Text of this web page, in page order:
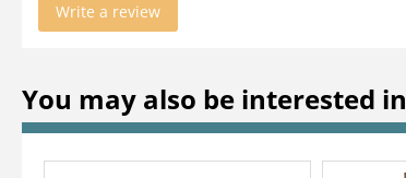
Write a review
You may also be interested in